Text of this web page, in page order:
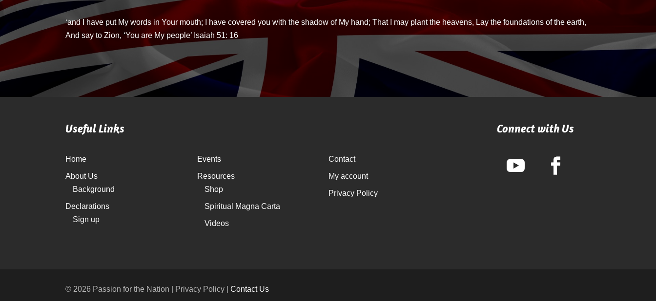
‘and I have put My words in Your mouth; I have covered you with the shadow of My hand; That I may plant the heavens, Lay the foundations of the earth,
And say to Zion, ‘You are My people’ Isaiah 51: 16
Useful Links Connect with Us
Home
About Us
Background
Declarations
Sign up
Events
Resources
Shop
Spiritual Magna Carta
Videos
Contact
My account
Privacy Policy
© 2026 Passion for the Nation | Privacy Policy |Contact Us